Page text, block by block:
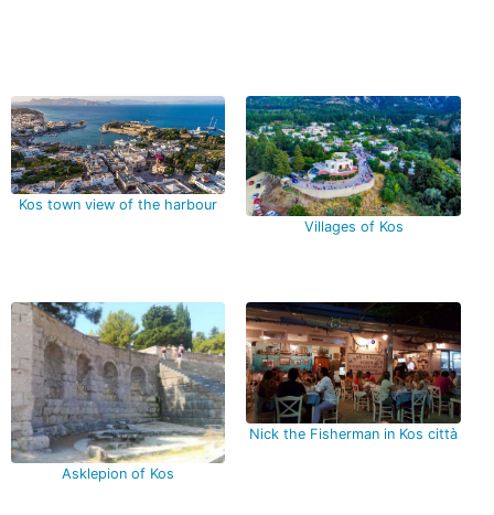
Kos town view of the harbour
Villages of Kos
Asklepion of Kos
Nick the Fisherman in Kos città